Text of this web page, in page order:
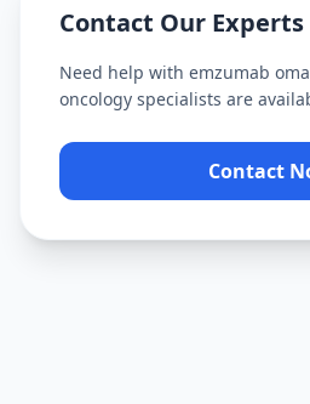
Contact Our Experts
Need help with emzumab
oncology specialists are
Contact